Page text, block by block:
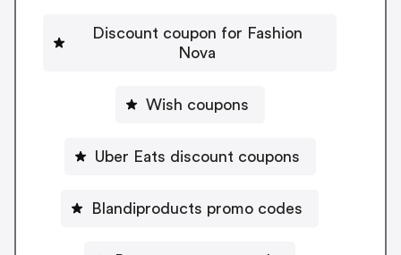
Discount coupon for Fashion
Nova
Wish coupons
Uber Eats discount coupons
Blandiproducts promo codes